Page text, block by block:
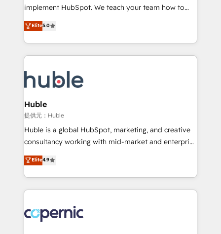
Netsuite 🤖 Google or Microsoft ✍️ DocuSign or
the rare Advanced "Custom Integrations"
Accreditation, securely sync data across... 🔄 any
new HubSpot portal with Advanced Website and
CRM Migrations using our in-house "HubScrub" Tool.
implement HubSpot. We teach your team how to
master it. As the creators of the Endless Customers
System™ (the next evolution of They Ask, You
Answer), we’re the only HubSpot partner built
entirely around coaching and training. That means
skills, processes, and internal team you need to
attract the right buyers, close deals faster, and grow
without outside dependencies. You’ll learn how to: •
Set up, audit, and organize your HubSpot portal •
Get your sales team fully using HubSpot • Track
pipeline and revenue across the entire buyer journey
growth • Create content and videos that attract
buyers • Use AI to scale smarter Our coaching-led
lasts. So if you're ready to become the most trusted
voice in your market, let’s talk.
Elite5.0
Huble
提供元：Huble
Huble is a global HubSpot, marketing, and creative
consultancy working with mid-market and enterprise
businesses. We go beyond implementation, shaping
the strategy, processes, and teams that turn
HubSpot into a genuine growth engine. Named
HubSpot's Global Partner of the Year in 2024,
worldwide, and with over 15 years in the ecosystem,
Huble has built a track record that speaks for itself.
Elite4.9